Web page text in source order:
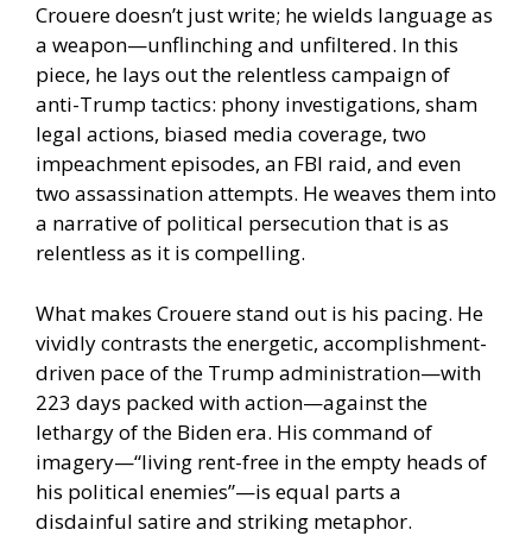
Crouere doesn’t just write; he wields language as
a weapon—unflinching and unfiltered. In this
piece, he lays out the relentless campaign of
anti-Trump tactics: phony investigations, sham
legal actions, biased media coverage, two
impeachment episodes, an FBI raid, and even
two assassination attempts. He weaves them into
a narrative of political persecution that is as
relentless as it is compelling.
What makes Crouere stand out is his pacing. He
vividly contrasts the energetic, accomplishment-
driven pace of the Trump administration—with
223 days packed with action—against the
lethargy of the Biden era. His command of
imagery—“living rent-free in the empty heads of
his political enemies”—is equal parts a
disdainful satire and striking metaphor.